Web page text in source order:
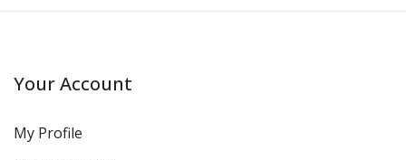
Your Account
My Profile